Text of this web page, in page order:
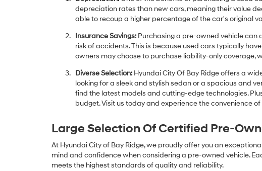
depreciation rates than new cars, meaning their value
able to recoup a higher percentage of the car's original
Insurance Savings: Purchasing a pre-owned vehicle can
risk of accidents. This is because used cars typically
owners may choose to purchase liability-only coverage,
Diverse Selection: Hyundai City Of Bay Ridge offers a
looking for a sleek and stylish sedan or a spacious and
find the latest models and cutting-edge technologies.
budget. Visit us today and experience the convenience
Large Selection Of Certified Pre-
At Hyundai City of Bay Ridge, we proudly offer you an
mind and confidence when considering a pre-owned vehicle.
meets the highest standards of quality and reliability.